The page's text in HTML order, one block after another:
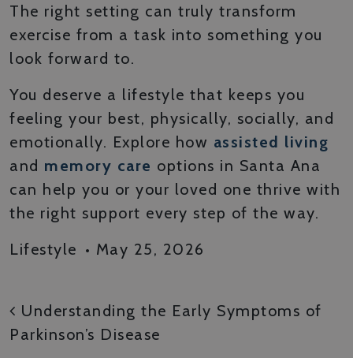
The right setting can truly transform
exercise from a task into something you
look forward to.
You deserve a lifestyle that keeps you
feeling your best, physically, socially, and
emotionally. Explore how assisted living
and memory care options in Santa Ana
can help you or your loved one thrive with
the right support every step of the way.
Lifestyle • May 25, 2026
POST NAVIGATION
Understanding the Early Symptoms of
Parkinson’s Disease